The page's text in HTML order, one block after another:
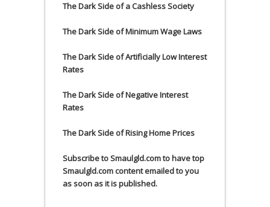
The Dark Side of a Cashless Society
The Dark Side of Minimum Wage Laws
The Dark Side of Artificially Low Interest
Rates
The Dark Side of Negative Interest
Rates
The Dark Side of Rising Home Prices
Subscribe to Smaulgld.com to have top
Smaulgld.com content emailed to you
as soon as it is published.